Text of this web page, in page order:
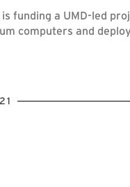
funding a UMD-led
computers and